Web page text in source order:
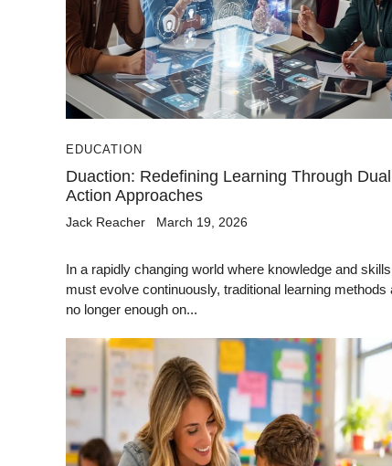
EDUCATION
Duaction: Redefining Learning Through Dual
Action Approaches
Jack Reacher March 19, 2026
In a rapidly changing world where knowledge and skills
must evolve continuously, traditional learning methods
no longer enough on...